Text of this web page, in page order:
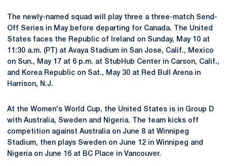
The newly-named squad will play three a three-match Send-
Off Series in May before departing for Canada. The United
States faces the Republic of Ireland on Sunday, May 10 at
11:30 a.m. (PT) at Avaya Stadium in San Jose, Calif., Mexico
on Sun., May 17 at 6 p.m. at StubHub Center in Carson, Calif.,
and Korea Republic on Sat., May 30 at Red Bull Arena in
Harrison, N.J.
At the Women's World Cup, the United States is in Group D
with Australia, Sweden and Nigeria. The team kicks off
competition against Australia on June 8 at Winnipeg
Stadium, then plays Sweden on June 12 in Winnipeg and
Nigeria on June 16 at BC Place in Vancouver.